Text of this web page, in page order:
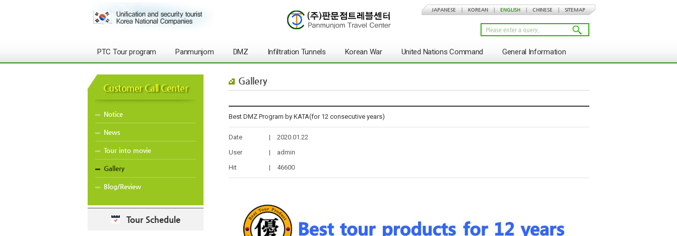
JAPANESE KOREAN ENGLISH CHINESE SITEMAP
PTC Tour program Panmunjom DMZ Infiltration Tunnels Korean War United Nations Command General Information
Customer Call Center
Notice
News
Tour into movie
Gallery
Blog/Review
Tour Schedule
Gallery
Best DMZ Program by KATA(for 12 consecutive years)
Date |
2020.01.22
User
|
admin
Hit
| 46600